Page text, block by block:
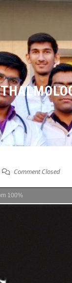
Comment Closed
100%